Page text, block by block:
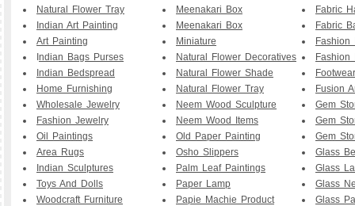
Natural Flower Tray
Indian Art Painting
Art Painting
ndian Bags Purses
Indian Bedspread
Home Furnishing
Wholesale Jewelry
Fashion Jewelry
Oil Paintings
Area Rugs
Indian Sculptures
Toys And Dolls
Woodcraft Furniture
Meenakari Box
Meenakari Box
Miniature
Natural Flower Decoratives
Natural Flower Shade
Natural Flower Tray
Neem Wood Sculpture
Neem Wood Items
Old Paper Painting
Osho Slippers
Palm Leaf Paintings
Paper Lamp
Papie Machie Product
Fabric
Fabric
Fashion
Fashion
Footwear
Fusion
Gem
Gem
Gem
Glass
Glass
Glass
Glass